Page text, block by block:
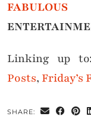
Linking up
Posts, Friday’s
SHARE: